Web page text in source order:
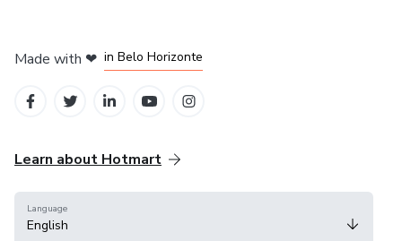
Made with ❤ in Belo Horizonte
Learn about Hotmart
Language
English